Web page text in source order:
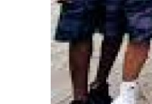
General
Top 10